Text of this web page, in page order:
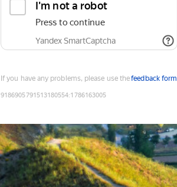
I'm not a robot
Press to continue
Yandex SmartCaptcha
If you have any problems, please use thefeedback form
9186905791513180554:1786163005